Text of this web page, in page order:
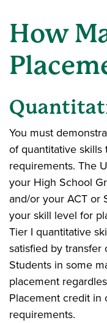
How
You must
of quantitative skills
requirements. The
your High School
and/or your ACT or
your skill level for
Tier I quantitative
satisfied by
Students in some
placement
Placement credit
requirements.